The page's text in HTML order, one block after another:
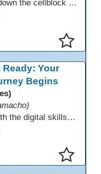
I hear that whistle blowin' down the cellblock line. Greystone's got a mission, got a master plan in mind. Smart Boards on the walls and laptops in the room. CANVAS is the answer, gonna chase away the gloom. Technology's the pathway to a better life ahead. Education's the foundation, that's what all the teachers said. That online education, it's a lifeline in the night. Smart Boards and the laptops shinin' bright. We adjust, we adapt, we find another way. CANVAS behind the walls is here to stay.
Your
Begins
Empower your students with the digital skills they need to thrive! Fontana Adult School builds essential technology competencies for success through their Digital Literacy Orientation and computer basics. Students gain hands-on experience with Office 365, OneDrive, Microsoft Teams, and email to participate effectively in classes. This orientation fosters confidence, supports digital learning, and prepares learners to use technology for academic success and workplace readiness.